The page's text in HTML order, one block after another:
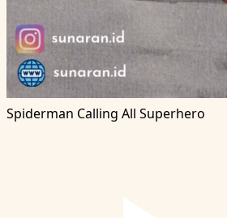
Spiderman Calling All Superhero